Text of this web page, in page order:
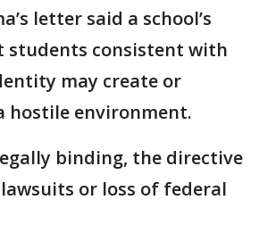
letter said a school’s
consistent with
may create or
hostile environment.
binding, the directive
or loss of federal